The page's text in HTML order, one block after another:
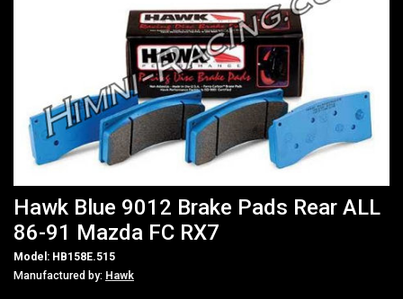
Hawk Blue 9012 Brake Pads Rear ALL
86-91 Mazda FC RX7
Model: HB158E.515
Manufactured by: Hawk